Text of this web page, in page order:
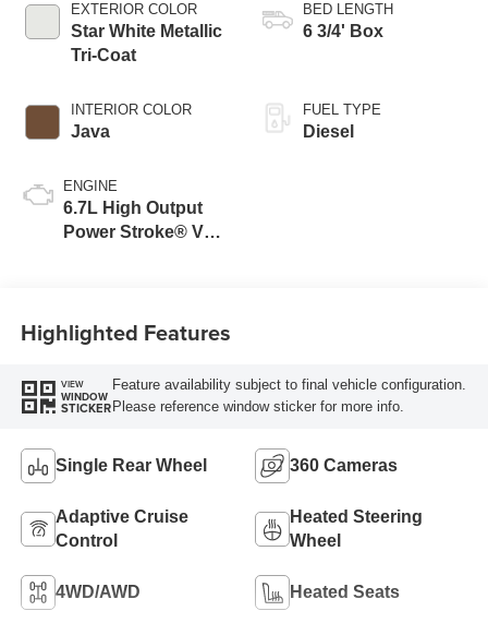
EXTERIOR COLOR
Star White Metallic
Tri-Coat
INTERIOR COLOR
Java
ENGINE
6.7L High Output
Power Stroke® V8
BED LENGTH
6 3/4' Box
FUEL TYPE
Diesel
Highlighted Features
VIEW
WINDOW
STICKER
Feature availability subject to final vehicle configuration.
Please reference window sticker for more info.
Single Rear Wheel 360 Cameras
Adaptive Cruise
Control
Heated Steering
Wheel
4WD/AWD Heated Seats